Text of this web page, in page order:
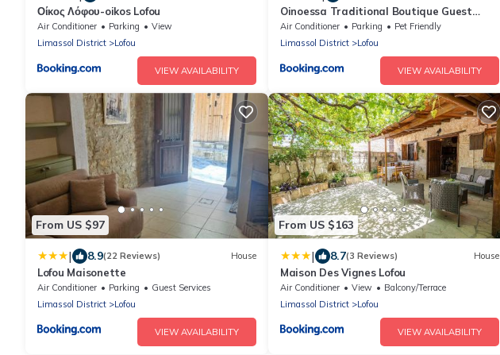
Οίκος Λόφου-oikos Lofou
Air Conditioner Parking
View
Limassol District
Lofou
VIEW AVAILABILITY
Oinoessa Traditional Boutique Guest
Houses
Air Conditioner Parking
Pet Friendly
Limassol District
Lofou
VIEW AVAILABILITY
From US $97
| 8.9(22 Reviews) House
Lofou Maisonette
Air Conditioner Parking
Guest Services
Limassol District
Lofou
VIEW AVAILABILITY
From US $163
| 8.7(3 Reviews) House
Maison Des Vignes Lofou
Air Conditioner View
Balcony/Terrace
Limassol District
Lofou
VIEW AVAILABILITY